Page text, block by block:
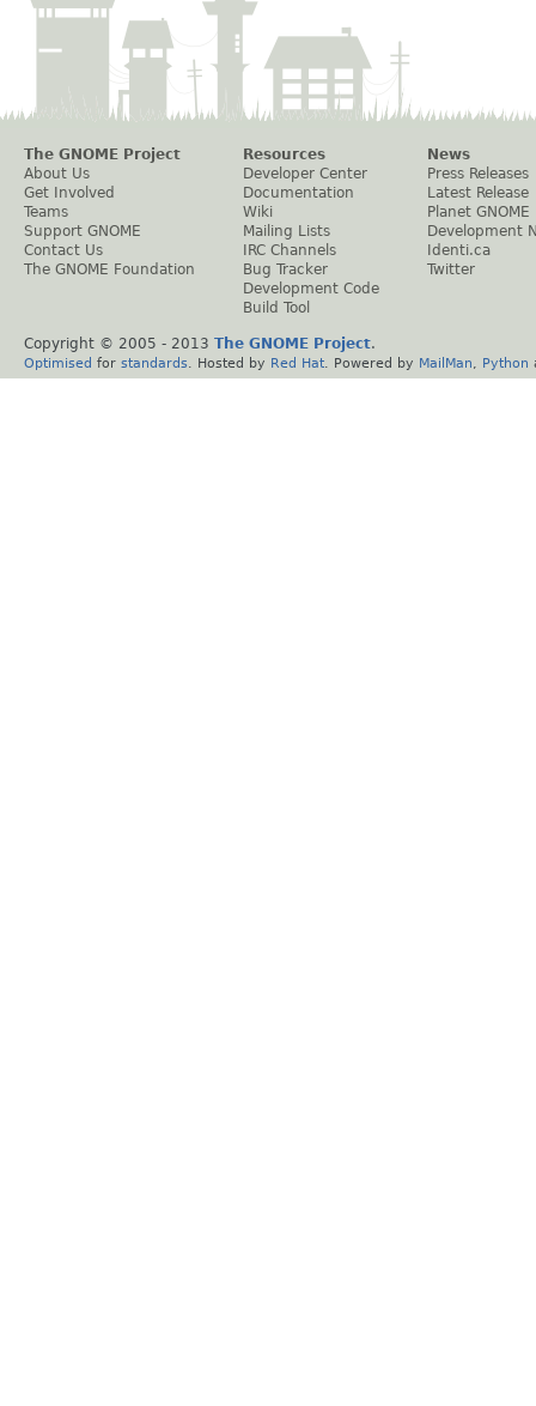
The GNOME Project
About Us
Get Involved
Teams
Support GNOME
Contact Us
The GNOME Foundation
Resources
Developer Center
Documentation
Wiki
Mailing Lists
IRC Channels
Bug Tracker
Development Code
Build Tool
News
Press Releases
Latest Release
Planet GNOME
Development
Identi.ca
Twitter
Copyright © 2005 - 2013 The GNOME Project.
Optimised for standards . Hosted by Red Hat . Powered by MailMan Python